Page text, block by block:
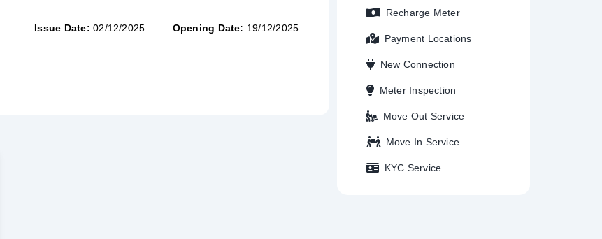
Issue Date:02/12/2025 Opening Date: 19/12/2025
Recharge Meter
Payment Locations
New Connection
Meter Inspection
Move Out Service
Move In Service
KYC Service